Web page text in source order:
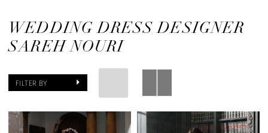
WEDDING DRESS DESIGNER
SAREH NOURI
FILTER BY